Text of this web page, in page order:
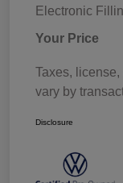
Electronic
Your Price
Taxes,
vary by
Disclosure